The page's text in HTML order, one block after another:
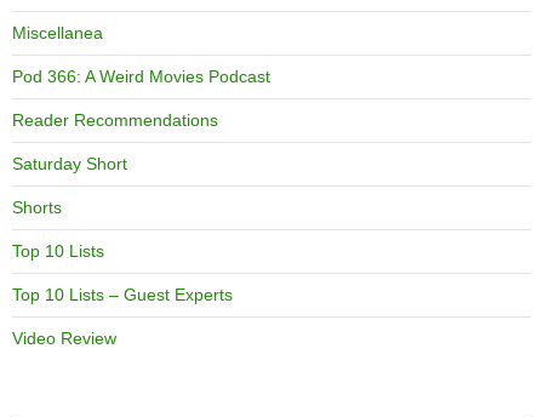
Miscellanea
Pod 366: A Weird Movies Podcast
Reader Recommendations
Saturday Short
Shorts
Top 10 Lists
Top 10 Lists – Guest Experts
Video Review